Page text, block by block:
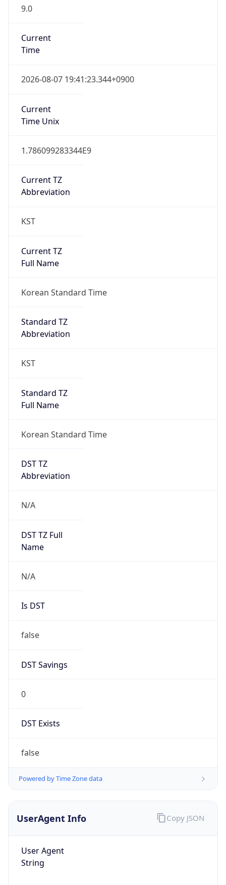
9.0
Current
Time
2026-08-07 19:41:23.344+0900
Current
Time Unix
1.786099283344E9
Current TZ
Abbreviation
KST
Current TZ
Full Name
Korean Standard Time
Standard TZ
Abbreviation
KST
Standard TZ
Full Name
Korean Standard Time
DST TZ
Abbreviation
N/A
DST TZ Full
Name
N/A
Is DST
false
DST Savings
0
DST Exists
false
Powered by Time Zone data
UserAgent Info
User Agent
String
Copy JSON